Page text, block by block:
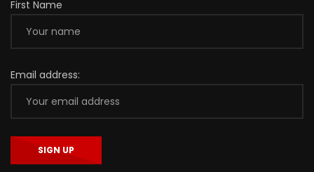
First Name
Email address: